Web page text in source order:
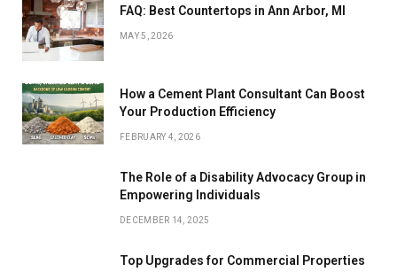
FAQ: Best Countertops in Ann Arbor, MI
MAY 5, 2026
How a Cement Plant Consultant Can Boost
Your Production Efficiency
FEBRUARY 4, 2026
The Role of a Disability Advocacy Group in
Empowering Individuals
DECEMBER 14, 2025
Top Upgrades for Commercial Properties